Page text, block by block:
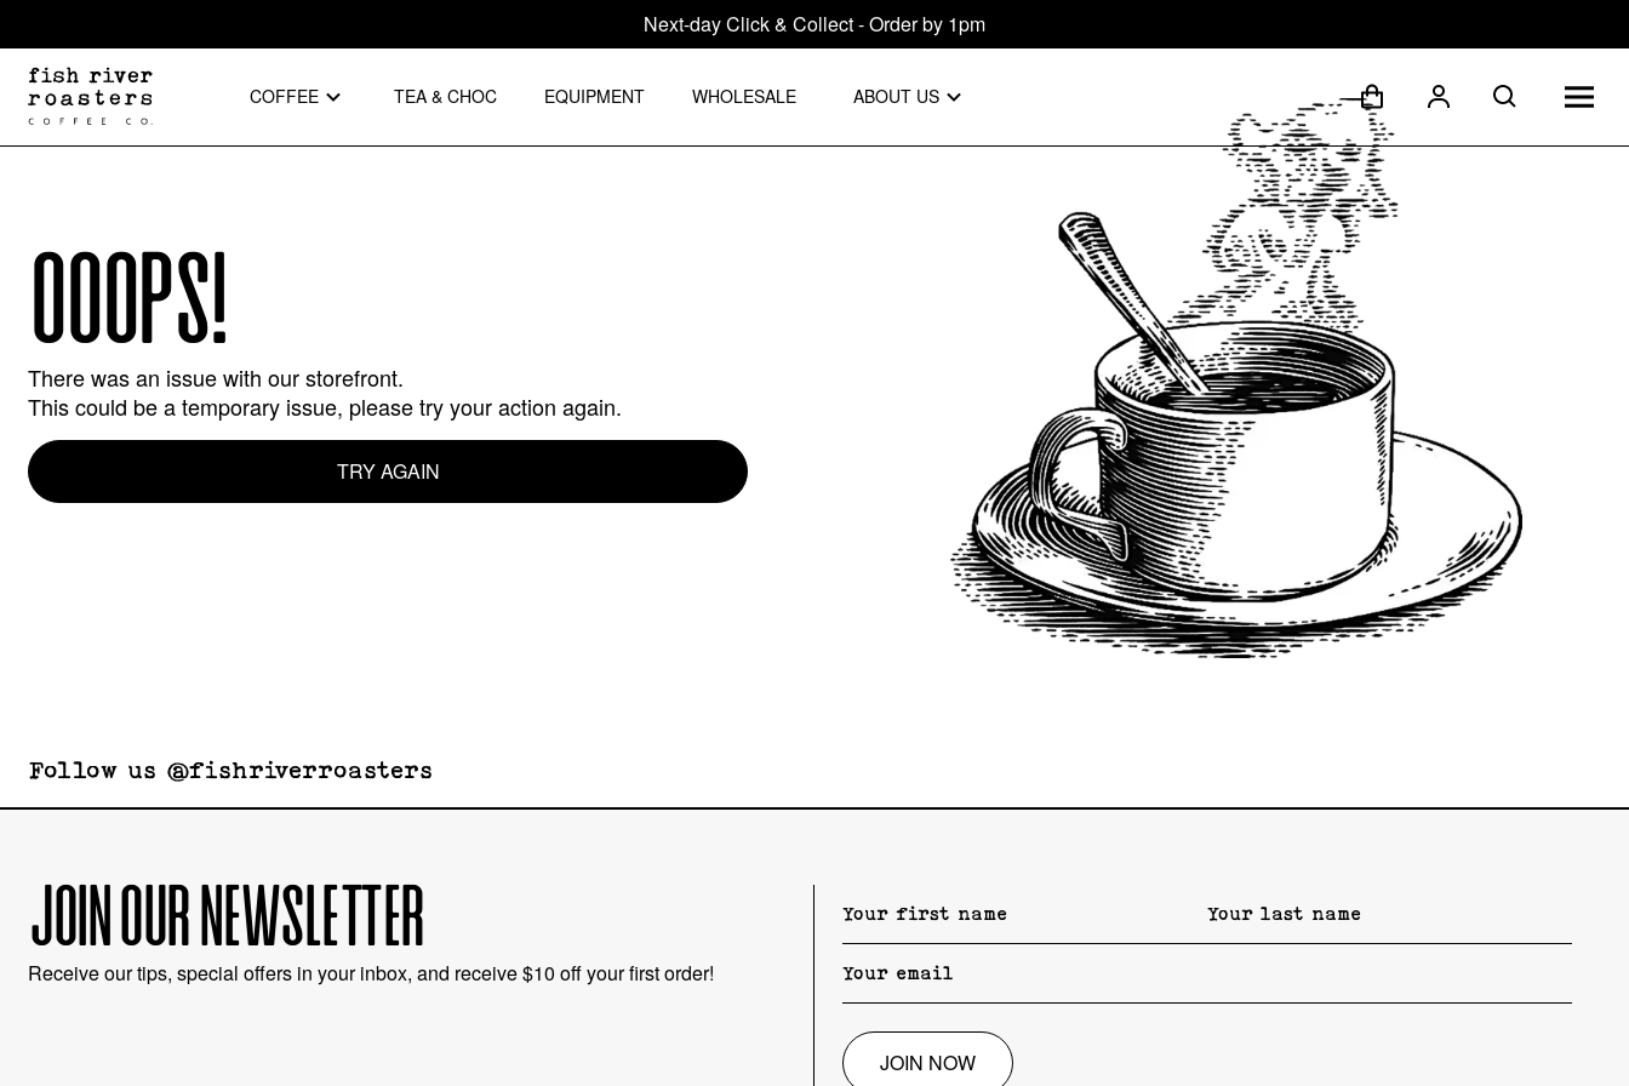
Next-day Click & Collect - Order by 1pm
COFFEE TEA & CHOC EQUIPMENT WHOLESALE ABOUT US
OOOPS!
There was an issue with our storefront.
This could be a temporary issue, please try your action again.
TRY AGAIN
Follow us @fishriverroasters
JOIN OUR NEWSLETTER
Receive our tips, special offers in your inbox, and receive $10 off your first order!
JOIN NOW